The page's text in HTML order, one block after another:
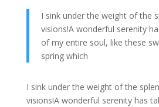
I sink under the weight of the
visions!A wonderful serenity
of my entire soul, like these
spring which
I sink under the weight of the
visions!A wonderful serenity has